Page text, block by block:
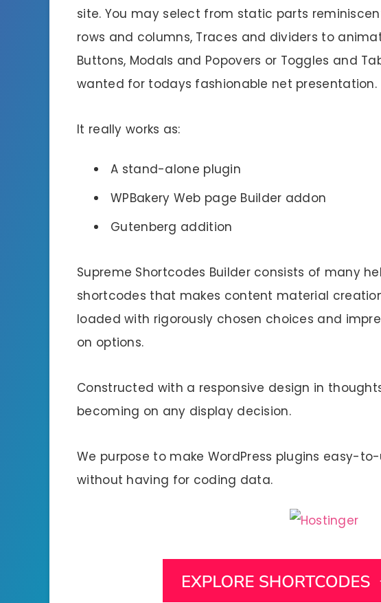
site. You may select from static parts
rows and columns, Traces and dividers to
Buttons, Modals and Popovers or Toggles and
wanted for todays fashionable net presentation.
It really works as:
A stand-alone plugin
WPBakery Web page Builder addon
Gutenberg addition
Supreme Shortcodes Builder consists of many
shortcodes that makes content material
loaded with rigorously chosen choices and
on options.
Constructed with a responsive design in
becoming on any display decision.
We purpose to make WordPress plugins easy-
without having for coding data.